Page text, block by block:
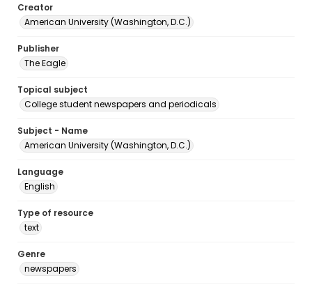
Creator
American University (Washington, D.C.)
Publisher
The Eagle
Topical subject
College student newspapers and periodicals
Subject - Name
American University (Washington, D.C.)
Language
English
Type of resource
text
Genre
newspapers